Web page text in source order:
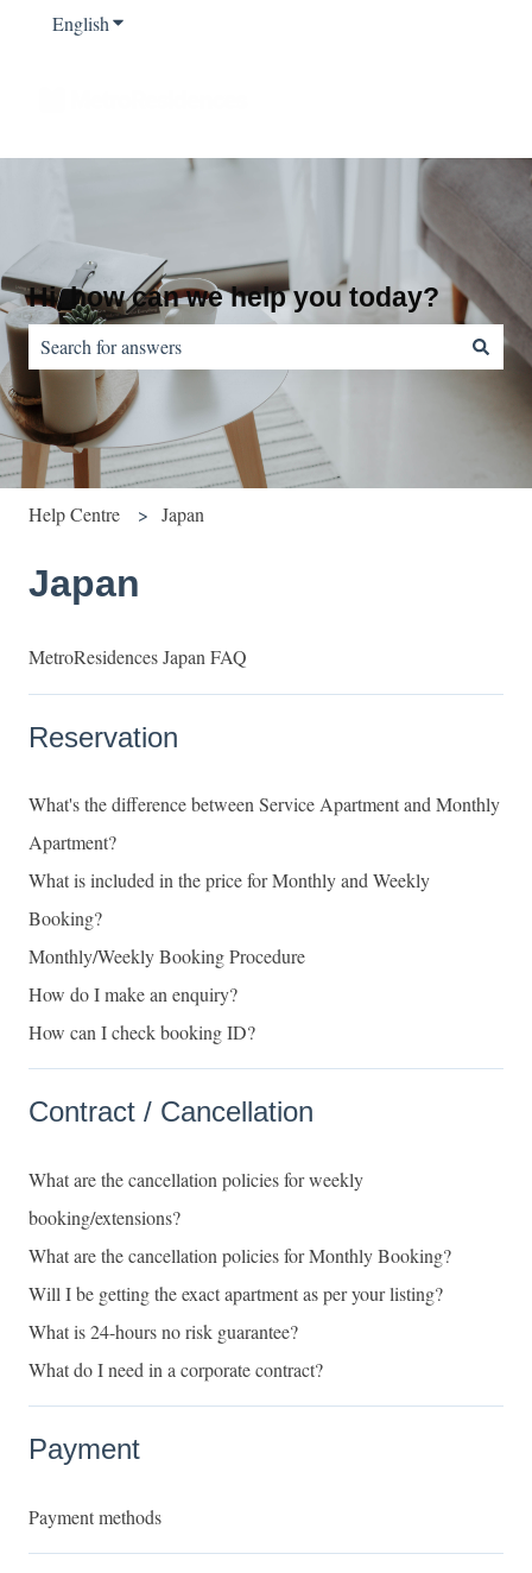
EnglishShow submenu for translations
Hi, how can we help you today?
There are no suggestions because the search field is empty.
Help Centre Japan
Japan
MetroResidences Japan FAQ
Reservation
What's the difference between Service Apartment and Monthly
Apartment?
What is included in the price for Monthly and Weekly
Booking?
Monthly/Weekly Booking Procedure
How do I make an enquiry?
How can I check booking ID?
Contract / Cancellation
What are the cancellation policies for weekly
booking/extensions?
What are the cancellation policies for Monthly Booking?
Will I be getting the exact apartment as per your listing?
What is 24-hours no risk guarantee?
What do I need in a corporate contract?
Payment
Payment methods